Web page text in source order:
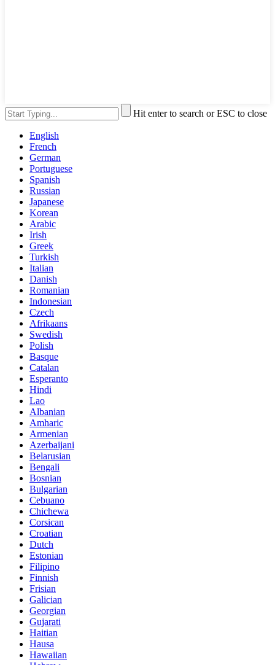
Hit enter to search or ESC to close
English
French
German
Portuguese
Spanish
Russian
Japanese
Korean
Arabic
Irish
Greek
Turkish
Italian
Danish
Romanian
Indonesian
Czech
Afrikaans
Swedish
Polish
Basque
Catalan
Esperanto
Hindi
Lao
Albanian
Amharic
Armenian
Azerbaijani
Belarusian
Bengali
Bosnian
Bulgarian
Cebuano
Chichewa
Corsican
Croatian
Dutch
Estonian
Filipino
Finnish
Frisian
Galician
Georgian
Gujarati
Haitian
Hausa
Hawaiian